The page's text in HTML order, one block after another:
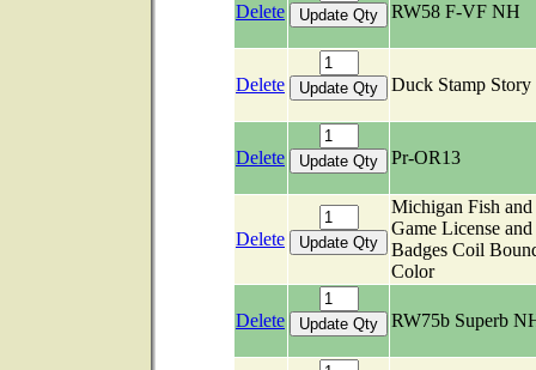
Delete RW58 F-VF NH
Delete Duck Stamp
Delete Pr-OR13
Delete
Michigan Fish and
Game License
Badges Coil
Color
Delete RW75b Superb